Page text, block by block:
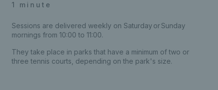
1 minute
Sessions are delivered weekly on Saturday or Sunday
mornings from 10:00 to 11:00.
They take place in parks that have a minimum of two or
three tennis courts, depending on the park's size.